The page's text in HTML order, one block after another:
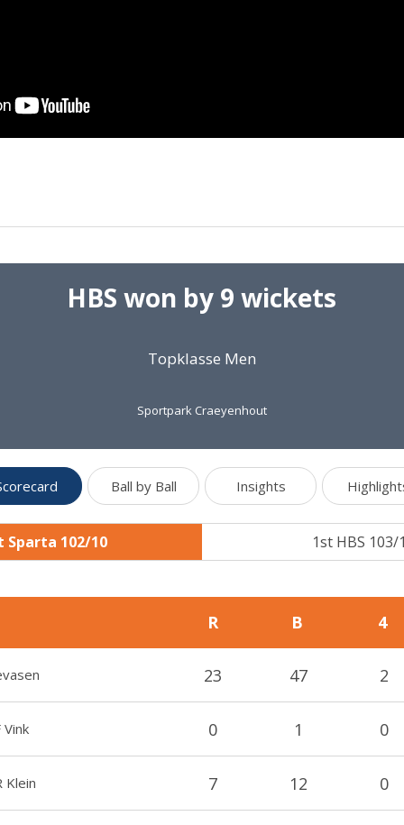
HBS won by 9 wickets
Topklasse Men
Sportpark Craeyenhout
Ball by Ball Insights
Sparta 102/10 1st HBS 103/
R B 4
23 47 2
0 1 0
Klein 7 12 0